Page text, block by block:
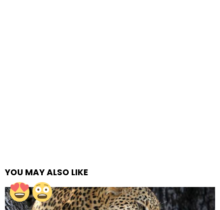
YOU MAY ALSO LIKE